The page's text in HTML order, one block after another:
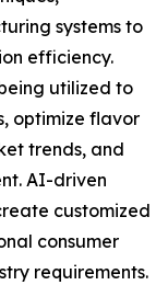
systems to
efficiency.
utilized to
optimize flavor
trends, and
AI-driven
customized
consumer
requirements.